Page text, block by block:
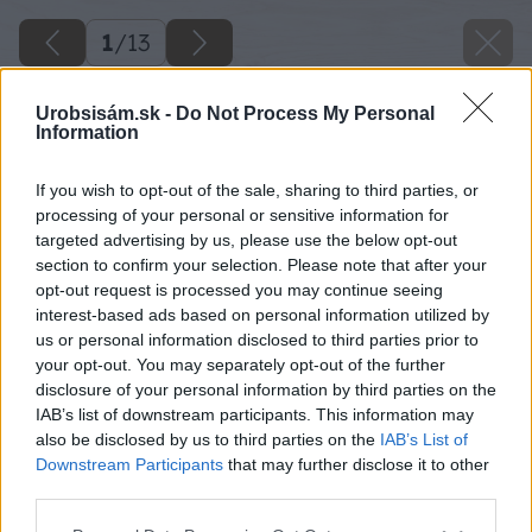
Urobsisám.sk - Do Not Process My Personal
Information
If you wish to opt-out of the sale, sharing to third parties, or
processing of your personal or sensitive information for
targeted advertising by us, please use the below opt-out
section to confirm your selection. Please note that after your
opt-out request is processed you may continue seeing
interest-based ads based on personal information utilized by
us or personal information disclosed to third parties prior to
your opt-out. You may separately opt-out of the further
disclosure of your personal information by third parties on the
IAB’s list of downstream participants. This information may
also be disclosed by us to third parties on the IAB’s List of
Downstream Participants that may further disclose it to other
1/13